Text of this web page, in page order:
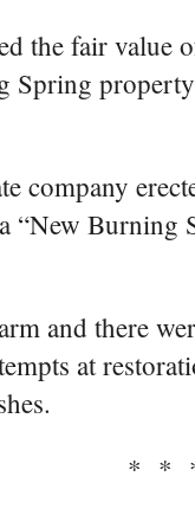
the fair value
company
Burning
and there
at
* *